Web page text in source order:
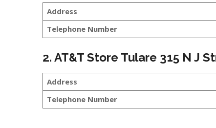
Address
Telephone Number
2. AT&T Store Tulare 315 N J
Address
Telephone Number